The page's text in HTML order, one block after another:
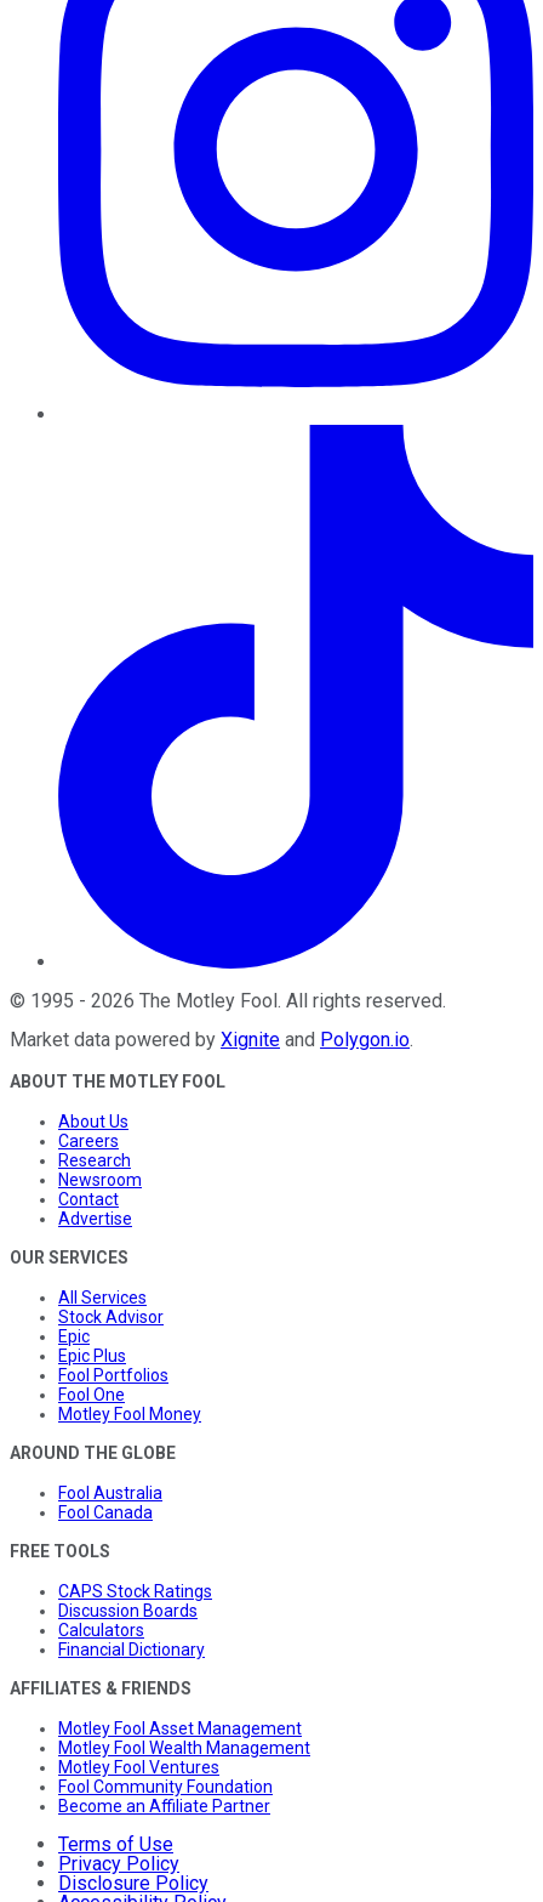
© 1995 - 2026 The Motley Fool. All rights reserved.
Market data powered by Xignite and Polygon.io.
ABOUT THE MOTLEY FOOL
About Us
Careers
Research
Newsroom
Contact
Advertise
OUR SERVICES
All Services
Stock Advisor
Epic
Epic Plus
Fool Portfolios
Fool One
Motley Fool Money
AROUND THE GLOBE
Fool Australia
Fool Canada
FREE TOOLS
CAPS Stock Ratings
Discussion Boards
Calculators
Financial Dictionary
AFFILIATES & FRIENDS
Motley Fool Asset Management
Motley Fool Wealth Management
Motley Fool Ventures
Fool Community Foundation
Become an Affiliate Partner
Terms of Use
Privacy Policy
Disclosure Policy